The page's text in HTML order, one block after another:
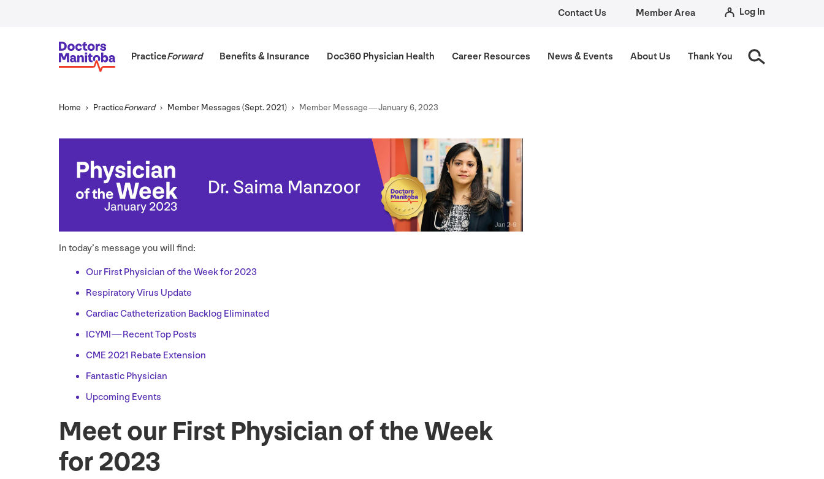
Contact Us
Member Area Log In
PracticeForward Benefits &Insurance Doc360Physician Health Career Resources News &Events About Us Thank You
Home PracticeForward Member Messages (Sept.2021) Member Message — January6,2023
In today’s message you will find:
Our First Physician of the Week for2023
Respiratory Virus Update
Cardiac Catheterization Backlog Eliminated
ICYMI— Recent Top Posts
CME 2021 Rebate Extension
Fantastic Physician
Upcoming Events
Meet our First Physician of the Week
for2023